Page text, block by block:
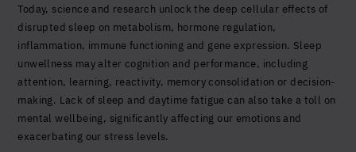
Today, science and research unlock the deep cellular effects of
disrupted sleep on metabolism, hormone regulation,
inflammation, immune functioning and gene expression. Sleep
unwellness may alter cognition and performance, including
attention, learning, reactivity, memory consolidation or decision-
making. Lack of sleep and daytime fatigue can also take a toll on
mental wellbeing, significantly affecting our emotions and
exacerbating our stress levels.